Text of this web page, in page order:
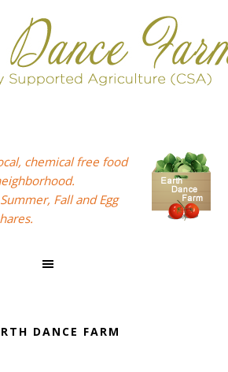
chemical free food
Fall and Egg
DANCE FARM